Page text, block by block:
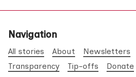
Navigation
All stories About Newsletters
Transparency
Tip-offs Donate